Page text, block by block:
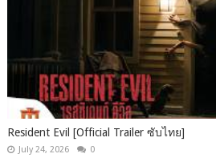
Resident Evil [Official Trailer ซับไทย]
July 24, 2026 0